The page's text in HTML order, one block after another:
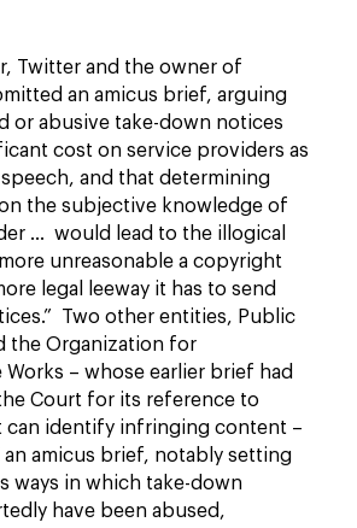
Twitter and the owner of
an amicus brief, arguing
or abusive take-down notices
cost on service providers as
and that determining
on the subjective knowledge of
… would lead to the illogical
unreasonable a copyright
legal leeway it has to send
Two other entities, Public
the Organization for
Works – whose earlier brief had
Court for its reference to
can identify infringing content –
amicus brief, notably setting
ways in which take-down
have been abused,